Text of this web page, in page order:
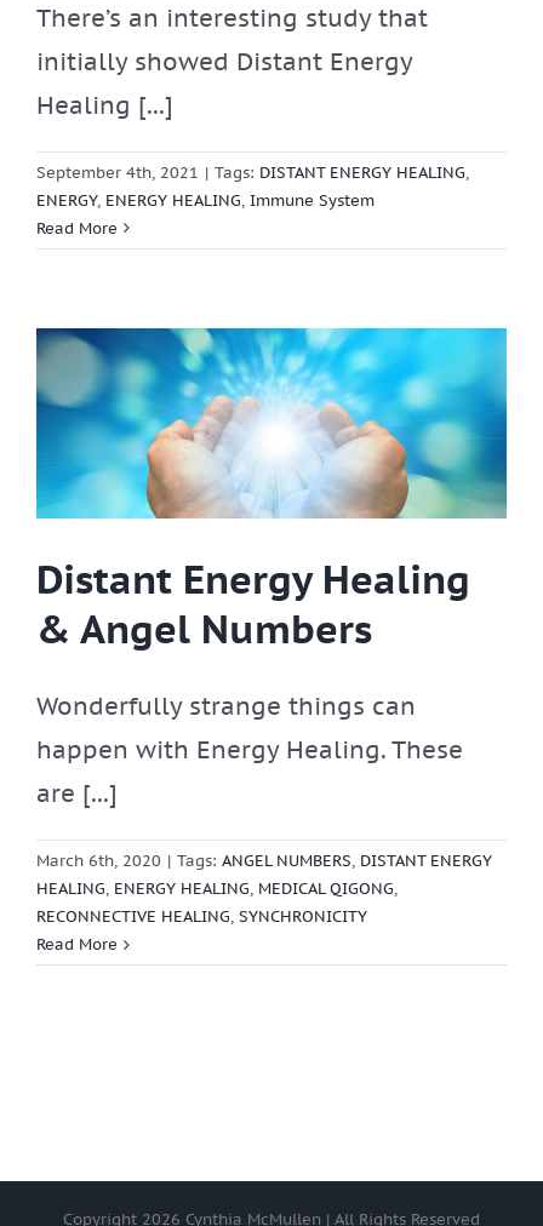
There’s an interesting study that
initially showed Distant Energy
Healing [...]
September 4th, 2021 | Tags: DISTANT ENERGY HEALING,
ENERGY, ENERGY HEALING, Immune System
Read More
Distant Energy Healing
& Angel Numbers
Wonderfully strange things can
happen with Energy Healing. These
are [...]
March 6th, 2020 | Tags: ANGEL NUMBERS, DISTANT ENERGY
HEALING, ENERGY HEALING, MEDICAL QIGONG,
RECONNECTIVE HEALING, SYNCHRONICITY
Read More
Copyright 2026 Cynthia McMullen | All Rights Reserved